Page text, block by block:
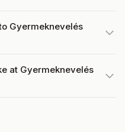
Gyermeknevelés
at Gyermeknevelés